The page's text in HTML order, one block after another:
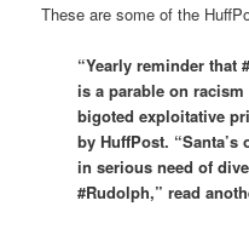
These are some of the
“Yearly reminder that
is a parable on
bigoted exploitative
by HuffPost.
in serious need of
#Rudolph,” read